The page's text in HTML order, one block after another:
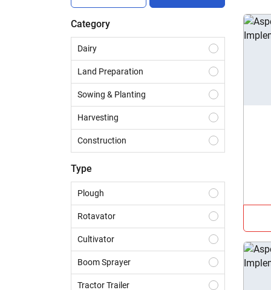
Category
Dairy
Land Preparation
Sowing & Planting
Harvesting
Construction
Type
Plough
Rotavator
Cultivator
Boom Sprayer
Tractor Trailer